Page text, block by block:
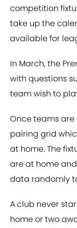
competition
take up the
available for
In March, the
with questions
team wish to
Once teams
pairing grid
at home. The
are at home
data randomly
A club never
home or two